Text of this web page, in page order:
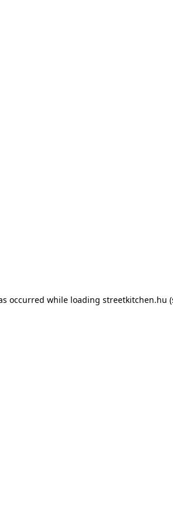
occurred while loading streetkitchen.hu